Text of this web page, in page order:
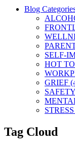
Blog
SELF-
HOT
GRIEF
Tag Cloud